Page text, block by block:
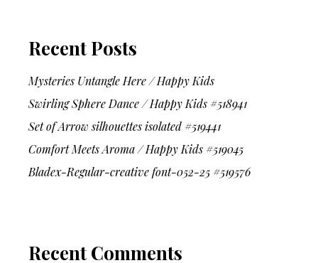
Recent Posts
Mysteries Untangle Here / Happy Kids
Swirling Sphere Dance / Happy Kids #518941
Set of Arrow silhouettes isolated #519441
Comfort Meets Aroma / Happy Kids #519045
Bladex-Regular-creative font-052-25 #519576
Recent Comments